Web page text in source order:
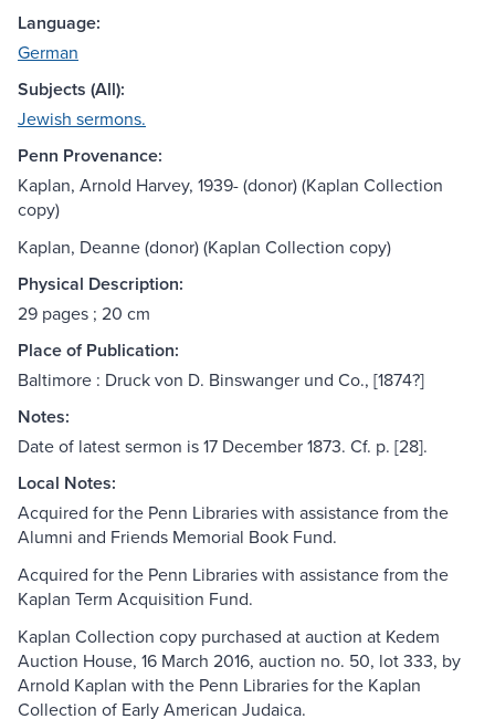
Language:
German
Subjects (All):
Jewish sermons.
Penn Provenance:
Kaplan, Arnold Harvey, 1939- (donor) (Kaplan Collection
copy)
Kaplan, Deanne (donor) (Kaplan Collection copy)
Physical Description:
29 pages ; 20 cm
Place of Publication:
Baltimore : Druck von D. Binswanger und Co., [1874?]
Notes:
Date of latest sermon is 17 December 1873. Cf. p. [28].
Local Notes:
Acquired for the Penn Libraries with assistance from the
Alumni and Friends Memorial Book Fund.
Acquired for the Penn Libraries with assistance from the
Kaplan Term Acquisition Fund.
Kaplan Collection copy purchased at auction at Kedem
Auction House, 16 March 2016, auction no. 50, lot 333, by
Arnold Kaplan with the Penn Libraries for the Kaplan
Collection of Early American Judaica.